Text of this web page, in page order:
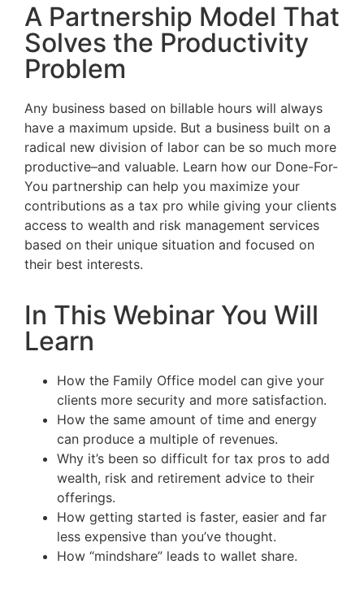
A Partnership Model That
Solves the Productivity
Problem
Any business based on billable hours will always
have a maximum upside. But a business built on a
radical new division of labor can be so much more
productive–and valuable. Learn how our Done-For-
You partnership can help you maximize your
contributions as a tax pro while giving your clients
access to wealth and risk management services
based on their unique situation and focused on
their best interests.
In This Webinar You Will
Learn
How the Family Office model can give your
clients more security and more satisfaction.
How the same amount of time and energy
can produce a multiple of revenues.
Why it’s been so difficult for tax pros to add
wealth, risk and retirement advice to their
offerings.
How getting started is faster, easier and far
less expensive than you’ve thought.
How “mindshare” leads to wallet share.